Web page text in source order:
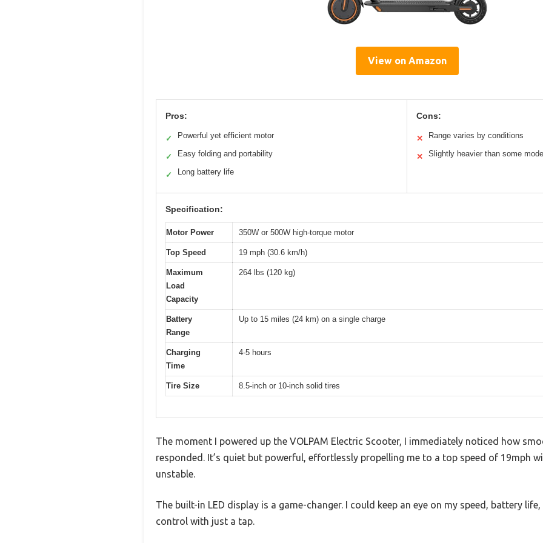
View on Amazon
Pros:
✓ Powerful yet efficient motor
✓ Easy folding and portability
✓ Long battery life
Cons:
✕ Range varies by conditions
✕ Slightly heavier than some
Specification:
Motor Power 350W or 500W high-torque motor
Top Speed 19 mph (30.6 km/h)
Maximum
Load
Capacity
264 lbs (120 kg)
Battery
Range
Up to 15 miles (24 km) on a single charge
Charging
Time
4-5 hours
Tire Size 8.5-inch or 10-inch solid tires
The moment I powered up the VOLPAM Electric Scooter, I immediately noticed how
responded. It’s quiet but powerful, effortlessly propelling me to a top speed of 19mph
unstable.
The built-in LED display is a game-changer. I could keep an eye on my speed, battery
control with just a tap.